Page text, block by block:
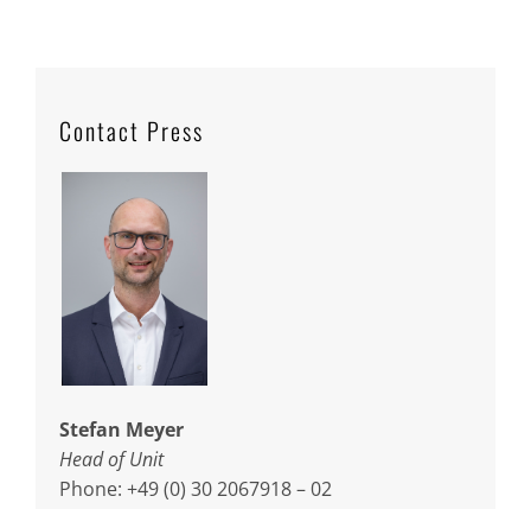
Contact Press
Stefan Meyer
Head of Unit
Phone: +49 (0) 30 2067918 – 02